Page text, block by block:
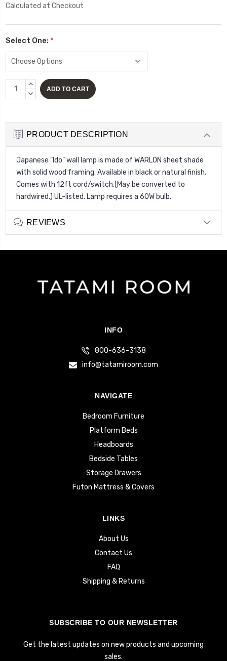
Calculated at Checkout
Select One: *
Current
Stock:
INCREASE
QUANTITY:
DECREASE
PRODUCT DESCRIPTION
Japanese "Ido" wall lamp is made of WARLON sheet shade
with solid wood framing. Available in black or natural finish.
Comes with 12ft cord/switch.(May be converted to
hardwired.) UL-listed. Lamp requires a 60W bulb.
REVIEWS
INFO
800-636-3138
info@tatamiroom.com
NAVIGATE
Bedroom Furniture
Platform Beds
Headboards
Bedside Tables
Storage Drawers
Futon Mattress & Covers
LINKS
About Us
Contact Us
FAQ
Shipping & Returns
SUBSCRIBE TO OUR NEWSLETTER
Get the latest updates on new products and upcoming
sales.